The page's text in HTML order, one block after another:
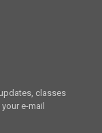
classes
e-mail